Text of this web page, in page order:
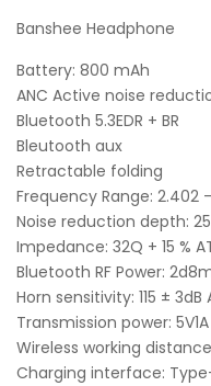
Banshee Headphone
Battery: 800 mAh
ANC Active noise
Bluetooth 5.3EDR + BR
Bleutooth aux
Retractable folding
Frequency Range: 2.402
Noise reduction depth:
Impedance: 32Q + 15 %
Bluetooth RF Power:
Horn sensitivity: 115 ± 3dB
Transmission power: 5V1A
Wireless working
Charging interface: